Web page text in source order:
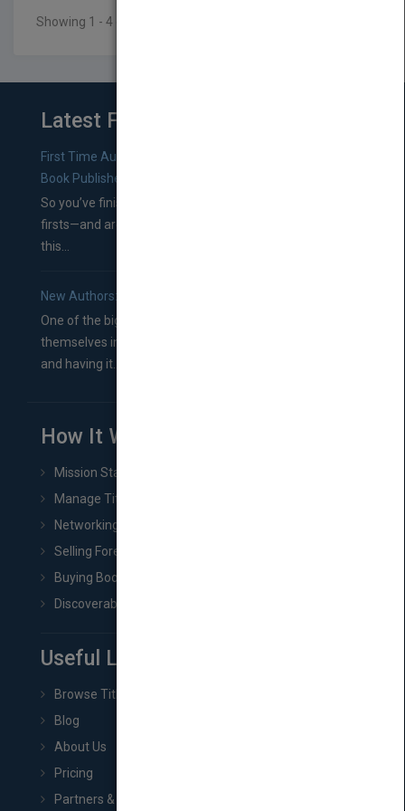
Showing 1 - 4 of 4 results
Latest From Blog
First Time Authors: How to Research Literary Agents and
Book Publishers
So you’ve finished a manuscript—most likely one of your
firsts—and are wondering where you should go from
this...
New Authors: How to Find a Literary Agent for Your Book
One of the biggest ruts aspiring authors often find
themselves in comes right between finishing their book
and having it...
How It Works
Mission Statement
Manage Title & Rights Data
Networking
Selling Foreign Book Rights
Buying Book Rights
Discoverability & Marketing Tools
Useful Links
Browse Titles
Blog
About Us
Pricing
Partners & Affiliates